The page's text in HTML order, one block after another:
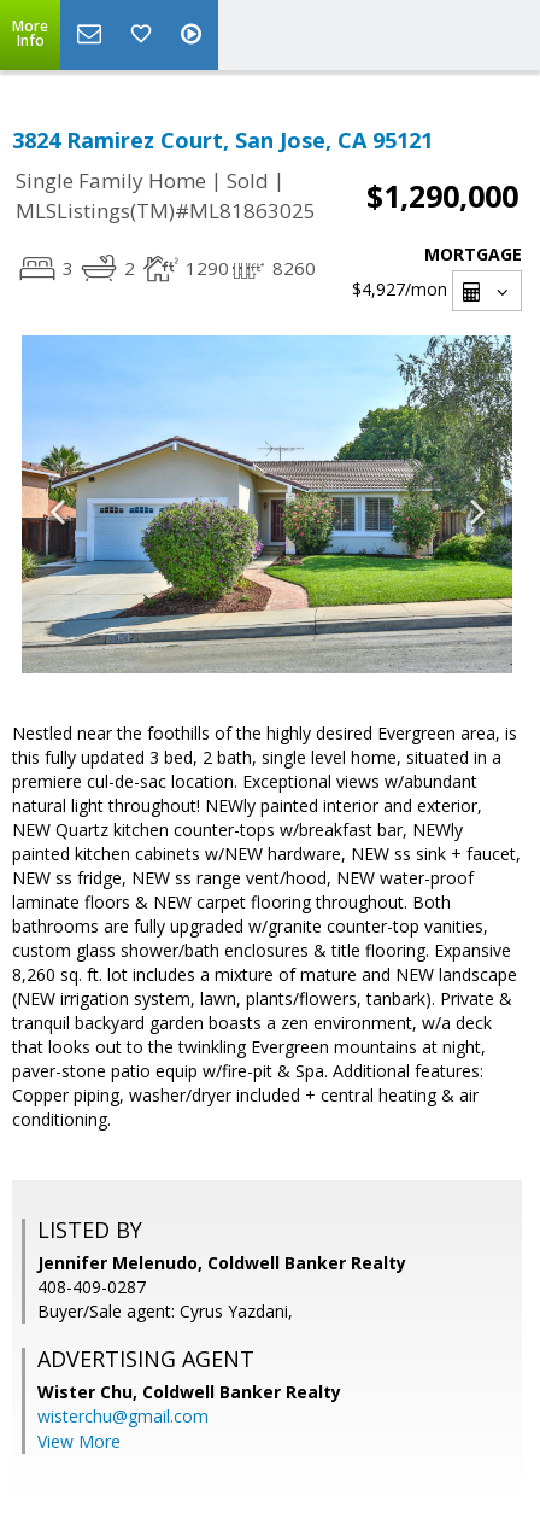
More
Info
3824 Ramirez Court, San Jose, CA 95121
Single Family Home | Sold |
MLSListings(TM)#ML81863025
$1,290,000
3 2 1290 8260
MORTGAGE
$4,927/mon
Nestled near the foothills of the highly desired Evergreen area, is
this fully updated 3 bed, 2 bath, single level home, situated in a
premiere cul-de-sac location. Exceptional views w/abundant
natural light throughout! NEWly painted interior and exterior,
NEW Quartz kitchen counter-tops w/breakfast bar, NEWly
painted kitchen cabinets w/NEW hardware, NEW ss sink + faucet,
NEW ss fridge, NEW ss range vent/hood, NEW water-proof
laminate floors & NEW carpet flooring throughout. Both
bathrooms are fully upgraded w/granite counter-top vanities,
custom glass shower/bath enclosures & title flooring. Expansive
8,260 sq. ft. lot includes a mixture of mature and NEW landscape
(NEW irrigation system, lawn, plants/flowers, tanbark). Private &
tranquil backyard garden boasts a zen environment, w/a deck
that looks out to the twinkling Evergreen mountains at night,
paver-stone patio equip w/fire-pit & Spa. Additional features:
Copper piping, washer/dryer included + central heating & air
conditioning.
LISTED BY
Jennifer Melenudo, Coldwell Banker Realty
408-409-0287
Buyer/Sale agent: Cyrus Yazdani,
ADVERTISING AGENT
Wister Chu, Coldwell Banker Realty
wisterchu@gmail.com
View More